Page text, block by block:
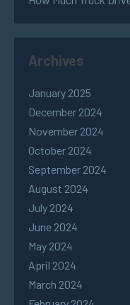
Archives
January 2025
December 2024
November 2024
October 2024
September 2024
August 2024
July 2024
June 2024
May 2024
April 2024
March 2024